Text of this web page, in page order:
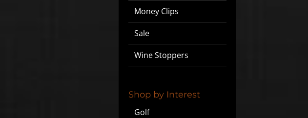
Money Clips
Sale
Wine Stoppers
Shop by Interest
Golf